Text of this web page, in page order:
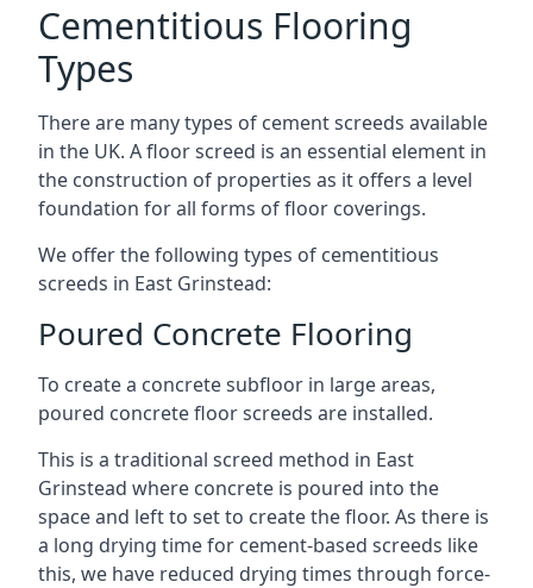
Cementitious Flooring
Types
There are many types of cement screeds available
in the UK. A floor screed is an essential element in
the construction of properties as it offers a level
foundation for all forms of floor coverings.
We offer the following types of cementitious
screeds in East Grinstead:
Poured Concrete Flooring
To create a concrete subfloor in large areas,
poured concrete floor screeds are installed.
This is a traditional screed method in East
Grinstead where concrete is poured into the
space and left to set to create the floor. As there is
a long drying time for cement-based screeds like
this, we have reduced drying times through force-